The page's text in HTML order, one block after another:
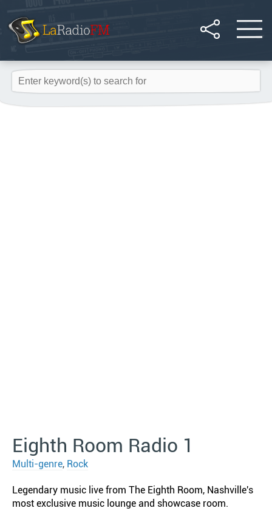
Eighth Room Radio 1
Multi-genre, Rock
Legendary music live from The Eighth Room, Nashville′s
most exclusive music lounge and showcase room.